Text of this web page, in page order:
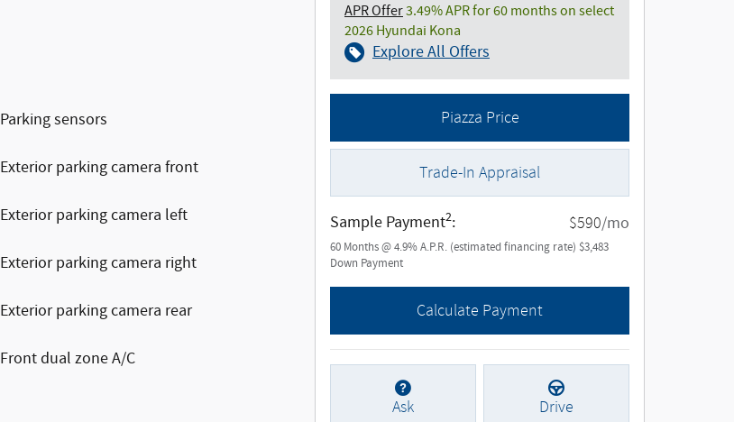
Parking sensors
Exterior parking camera front
Exterior parking camera left
Exterior parking camera right
Exterior parking camera rear
Front dual zone A/C
APR Offer3.49% APR for 60 months on select
2026 Hyundai Kona
Explore All Offers
Piazza Price
Trade-In Appraisal
Sample Payment2: $590/mo
60 Months@4.9%A.P.R. (estimated financing rate) $3,483
Down Payment
Calculate Payment
Ask Drive